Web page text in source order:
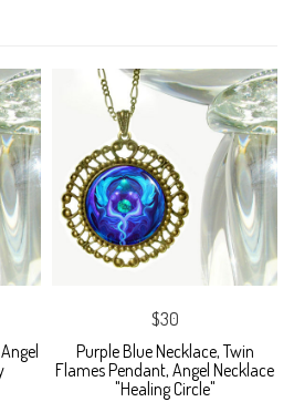
$30
Purple Blue Necklace, Twin
Flames Pendant, Angel Necklace
"Healing Circle"